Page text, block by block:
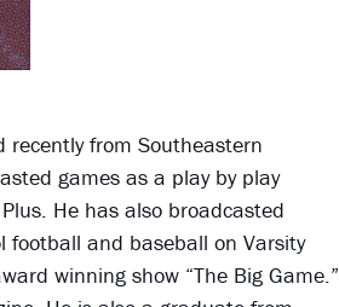
recently from Southeastern
games as a play by play
He has also broadcasted
football and baseball on Varsity
winning show “The Big Game.”